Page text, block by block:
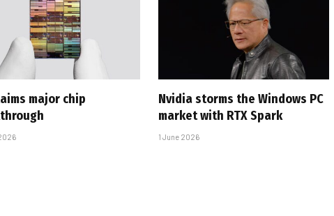
major chip
Nvidia storms the Windows PC
market with RTX Spark
1 June 2026